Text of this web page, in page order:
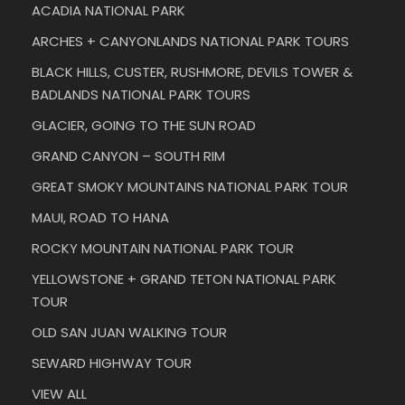
ACADIA NATIONAL PARK
ARCHES + CANYONLANDS NATIONAL PARK TOURS
BLACK HILLS, CUSTER, RUSHMORE, DEVILS TOWER &
BADLANDS NATIONAL PARK TOURS
GLACIER, GOING TO THE SUN ROAD
GRAND CANYON – SOUTH RIM
GREAT SMOKY MOUNTAINS NATIONAL PARK TOUR
MAUI, ROAD TO HANA
ROCKY MOUNTAIN NATIONAL PARK TOUR
YELLOWSTONE + GRAND TETON NATIONAL PARK
TOUR
OLD SAN JUAN WALKING TOUR
SEWARD HIGHWAY TOUR
VIEW ALL